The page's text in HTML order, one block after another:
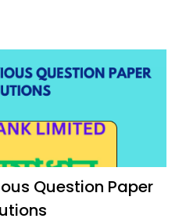
Question Paper